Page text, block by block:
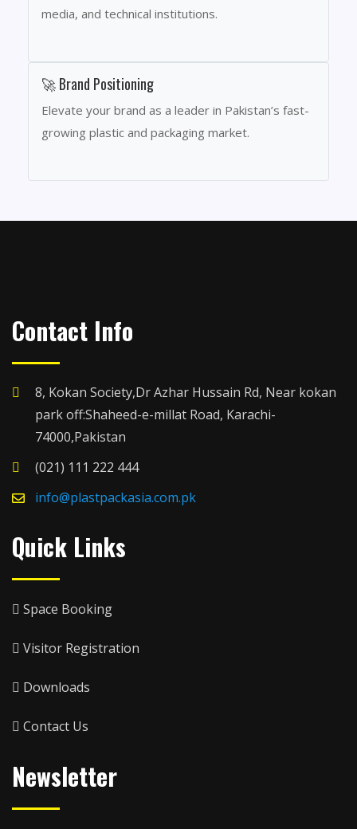
media, and technical institutions.
🚀 Brand Positioning
Elevate your brand as a leader in Pakistan’s fast-
growing plastic and packaging market.
Contact Info
8, Kokan Society,Dr Azhar Hussain Rd, Near kokan
park off:Shaheed-e-millat Road, Karachi-
74000,Pakistan
(021) 111 222 444
info@plastpackasia.com.pk
Quick Links
Space Booking
Visitor Registration
Downloads
Contact Us
Newsletter